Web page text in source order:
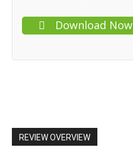
Download Now
REVIEW OVERVIEW